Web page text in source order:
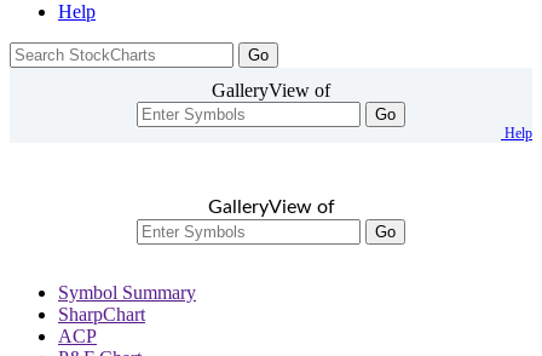
Help
GalleryView of
Go
Help
GalleryView of
Go
Symbol Summary
SharpChart
ACP